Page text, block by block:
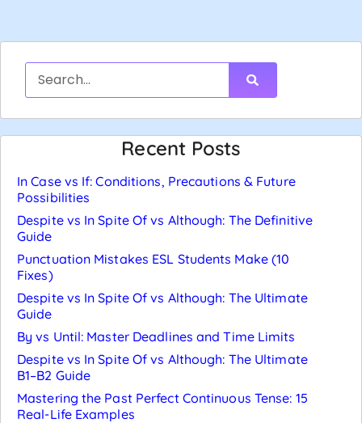
Recent Posts
In Case vs If: Conditions, Precautions & Future
Possibilities
Despite vs In Spite Of vs Although: The Definitive
Guide
Punctuation Mistakes ESL Students Make (10
Fixes)
Despite vs In Spite Of vs Although: The Ultimate
Guide
By vs Until: Master Deadlines and Time Limits
Despite vs In Spite Of vs Although: The Ultimate
B1–B2 Guide
Mastering the Past Perfect Continuous Tense: 15
Real-Life Examples